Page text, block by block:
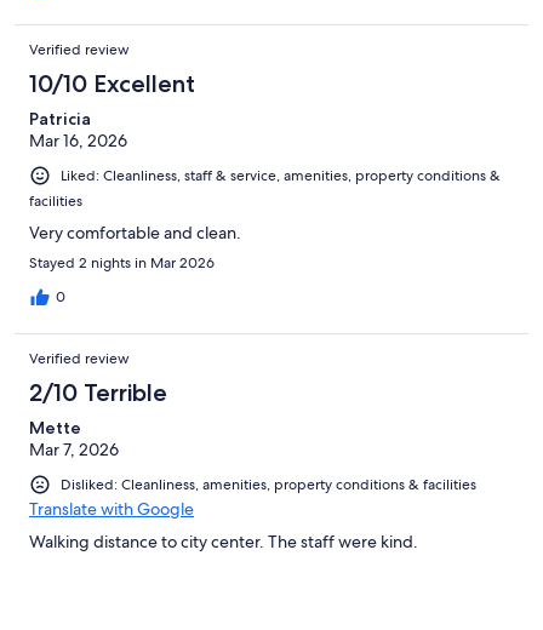
Verified review
10/10 Excellent
Patricia
Mar 16, 2026
Liked: Cleanliness, staff & service, amenities, property conditions &
facilities
Very comfortable and clean.
Stayed 2 nights in Mar 2026
0
Verified review
2/10 Terrible
Mette
Mar 7, 2026
Disliked: Cleanliness, amenities, property conditions & facilities
Translate with Google
Walking distance to city center. The staff were kind.